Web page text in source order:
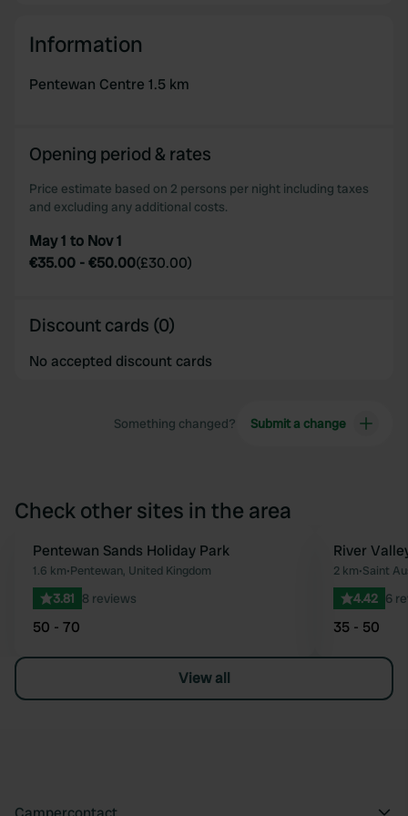
Information
Pentewan Centre 1.5 km
Opening period & rates
Price estimate based on 2 persons per night including taxes
and excluding any additional costs.
May 1 to Nov 1
€35.00 -€50.00(£30.00)
Discount cards (0)
No accepted discount cards
Something changed? Submit a change
Check other sites in the area
Favourite
Pentewan Sands Holiday Park
1.6 km•Pentewan, United Kingdom
3.81 8 reviews
50 - 70
River
2 km•Saint
4.42 6
35 - 50
View all